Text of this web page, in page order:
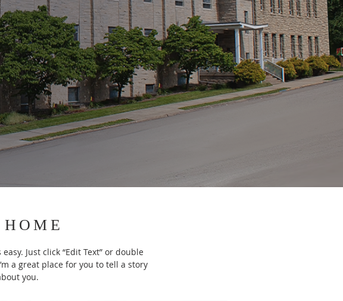
Just click “Edit Text” or double
a great place for you to tell a story
you.